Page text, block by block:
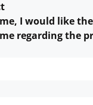
I would like
regarding the